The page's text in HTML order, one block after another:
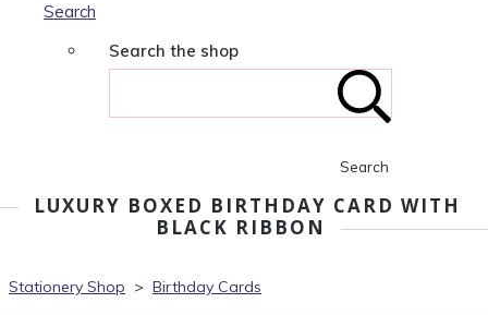
Search
Search the shop
Search
LUXURY BOXED BIRTHDAY CARD WITH
BLACK RIBBON
Stationery Shop > Birthday Cards